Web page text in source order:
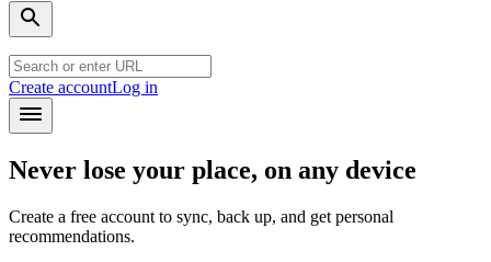
Create accountLog in
Never lose your place, on any device
Create a free account to sync, back up, and get personal
recommendations.